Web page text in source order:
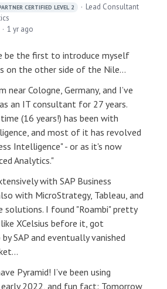
CERTIFIED LEVEL 2
Lead Consultant
1 yr ago
be the first to introduce myself
on the other side of the Nile…
near Cologne, Germany, and I’ve
an IT consultant for 27 years.
(16 years!) has been with
and most of it has revolved
Intelligence" - or as it's now
Analytics."
with SAP Business
with MicroStrategy, Tableau, and
solutions. I found "Roambi" pretty
XCelsius before it, got
SAP and eventually vanished
Pyramid! I’ve been using
early 2022, and fun fact: Tomorrow